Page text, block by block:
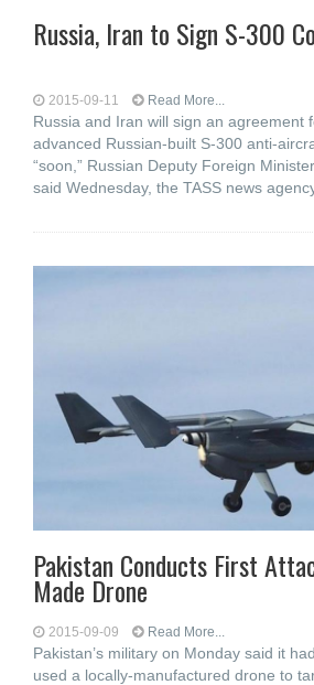
Russia, Iran to Sign S-300
2015-09-11 Read More...
Russia and Iran will sign an agreement
advanced Russian-built S-300 anti-
“soon,” Russian Deputy Foreign
said Wednesday, the TASS news
Pakistan Conducts First
Made Drone
2015-09-09 Read More...
Pakistan’s military on Monday said it
used a locally-manufactured drone to